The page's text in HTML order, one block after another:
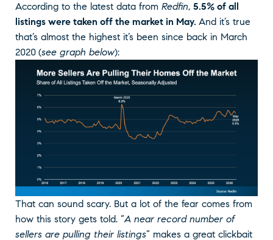
According to the latest data from Redfin, 5.5% of all
listings were taken off the market in May. And it’s true
that’s almost the highest it’s been since back in March
2020 (see graph below):
That can sound scary. But a lot of the fear comes from
how this story gets told. “A near record number of
sellers are pulling their listings” makes a great clickbait